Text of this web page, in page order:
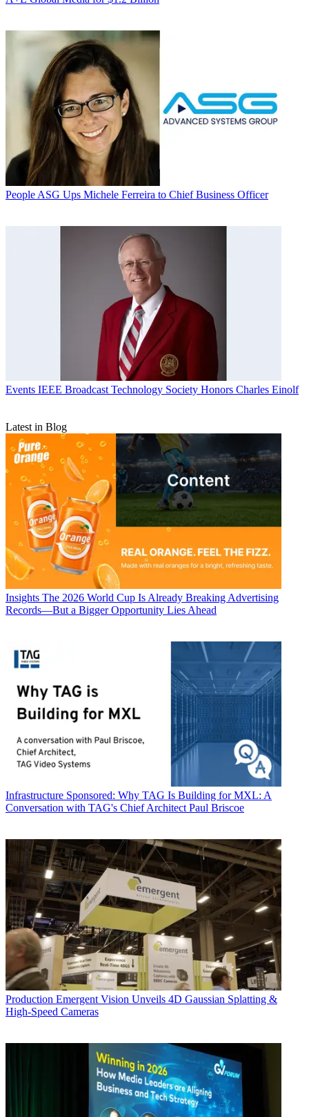
People ASG Ups Michele Ferreira to Chief Business Officer
Events IEEE Broadcast Technology Society Honors Charles Einolf
Latest in Blog
Insights The 2026 World Cup Is Already Breaking Advertising
Records—But a Bigger Opportunity Lies Ahead
Infrastructure Sponsored: Why TAG Is Building for MXL: A
Conversation with TAG's Chief Architect Paul Briscoe
Production Emergent Vision Unveils 4D Gaussian Splatting &
High-Speed Cameras